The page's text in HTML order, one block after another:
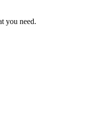
you need.